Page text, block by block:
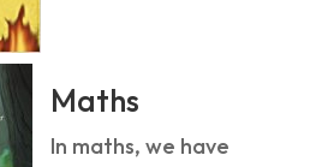
Maths
In maths, we have